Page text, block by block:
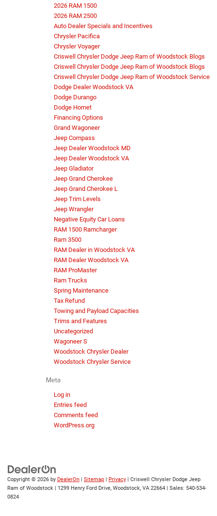
2026 RAM 1500
2026 RAM 2500
Auto Dealer Specials and Incentives
Chrysler Pacifica
Chrysler Voyager
Criswell Chrysler Dodge Jeep Ram of Woodstock Blogs
Criswell Chrysler Dodge Jeep Ram of Woodstock Blogs
Criswell Chrysler Dodge Jeep Ram of Woodstock Service
Dodge Dealer Woodstock VA
Dodge Durango
Dodge Hornet
Financing Options
Grand Wagoneer
Jeep Compass
Jeep Dealer Woodstock MD
Jeep Dealer Woodstock VA
Jeep Gladiator
Jeep Grand Cherokee
Jeep Grand Cherokee L
Jeep Trim Levels
Jeep Wrangler
Negative Equity Car Loans
RAM 1500 Ramcharger
Ram 3500
RAM Dealer in Woodstock VA
RAM Dealer Woodstock VA
RAM ProMaster
Ram Trucks
Spring Maintenance
Tax Refund
Towing and Payload Capacities
Trims and Features
Uncategorized
Wagoneer S
Woodstock Chrysler Dealer
Woodstock Chrysler Service
Meta
Log in
Entries feed
Comments feed
WordPress.org
Copyright © 2026 by DealerOn | Sitemap | Privacy | Criswell Chrysler Dodge Jeep
Ram of Woodstock | 1299 Henry Ford Drive, Woodstock, VA 22664 | Sales: 540-534-
0824